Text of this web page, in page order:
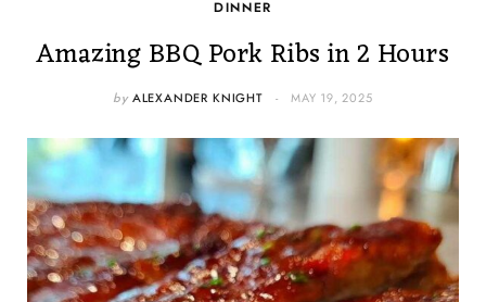
DINNER
Amazing BBQ Pork Ribs in 2 Hours
by ALEXANDER KNIGHT MAY 19, 2025